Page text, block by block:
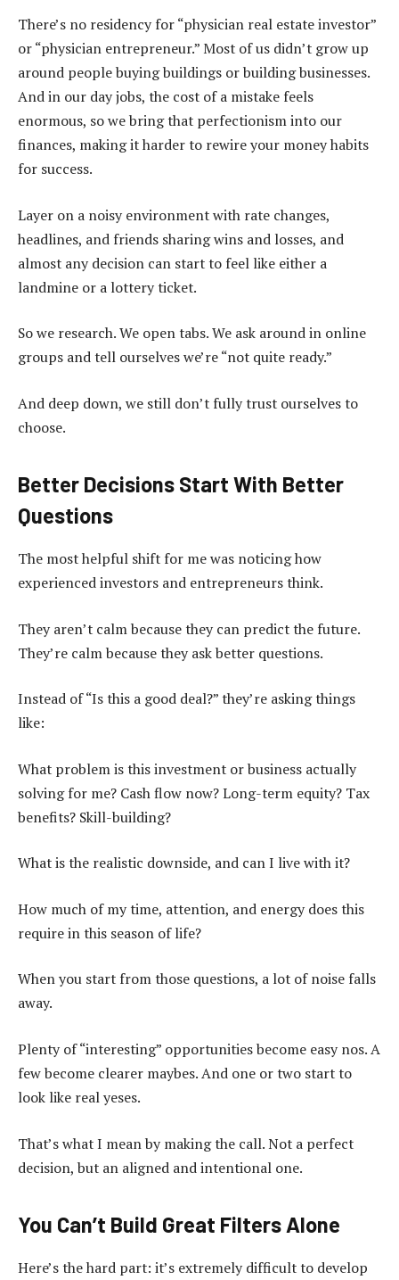
There’s no residency for “physician real estate investor”
or “physician entrepreneur.” Most of us didn’t grow up
around people buying buildings or building businesses.
And in our day jobs, the cost of a mistake feels
enormous, so we bring that perfectionism into our
finances, making it harder to rewire your money habits
for success.
Layer on a noisy environment with rate changes,
headlines, and friends sharing wins and losses, and
almost any decision can start to feel like either a
landmine or a lottery ticket.
So we research. We open tabs. We ask around in online
groups and tell ourselves we’re “not quite ready.”
And deep down, we still don’t fully trust ourselves to
choose.
Better Decisions Start With Better
Questions
The most helpful shift for me was noticing how
experienced investors and entrepreneurs think.
They aren’t calm because they can predict the future.
They’re calm because they ask better questions.
Instead of “Is this a good deal?” they’re asking things
like:
What problem is this investment or business actually
solving for me? Cash flow now? Long-term equity? Tax
benefits? Skill-building?
What is the realistic downside, and can I live with it?
How much of my time, attention, and energy does this
require in this season of life?
When you start from those questions, a lot of noise falls
away.
Plenty of “interesting” opportunities become easy nos. A
few become clearer maybes. And one or two start to
look like real yeses.
That’s what I mean by making the call. Not a perfect
decision, but an aligned and intentional one.
You Can’t Build Great Filters Alone
Here’s the hard part: it’s extremely difficult to develop